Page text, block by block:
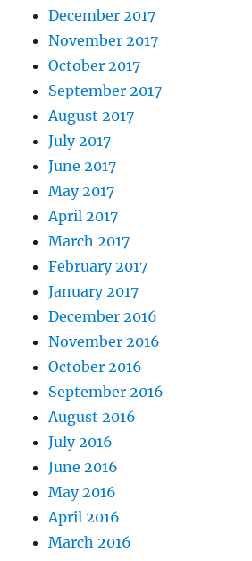
December 2017
November 2017
October 2017
September 2017
August 2017
July 2017
June 2017
May 2017
April 2017
March 2017
February 2017
January 2017
December 2016
November 2016
October 2016
September 2016
August 2016
July 2016
June 2016
May 2016
April 2016
March 2016